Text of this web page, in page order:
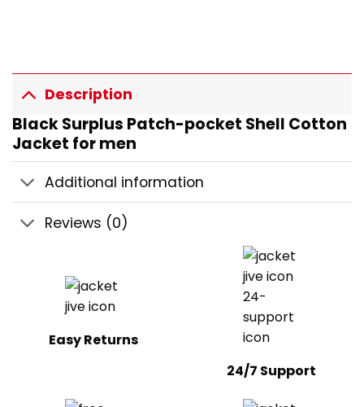
Description
Black Surplus Patch-pocket Shell Cotton
Jacket for men
Additional information
Reviews (0)
Easy Returns
24/7 Support